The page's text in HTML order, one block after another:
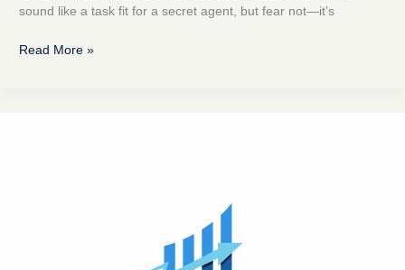
sound like a task fit for a secret agent, but fear not—it’s
Read More »